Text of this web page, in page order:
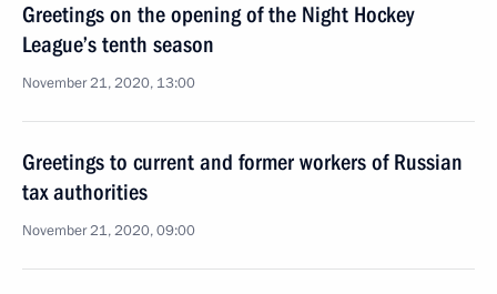
Greetings on the opening of the Night Hockey
League’s tenth season
November 21, 2020, 13:00
Greetings to current and former workers of Russian
tax authorities
November 21, 2020, 09:00